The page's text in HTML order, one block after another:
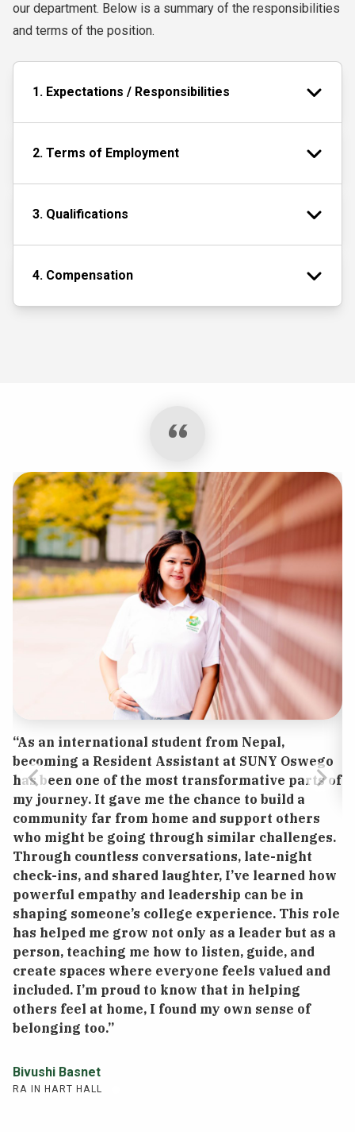
our department. Below is a summary of the responsibilities
and terms of the position.
1. Expectations / Responsibilities
2. Terms of Employment
3. Qualifications
4. Compensation
“As an international student from Nepal,
becoming a Resident Assistant at SUNY Oswego
has been one of the most transformative parts of
my journey. It gave me the chance to build a
community far from home and support others
who might be going through similar challenges.
Through countless conversations, late-night
check-ins, and shared laughter, I’ve learned how
powerful empathy and leadership can be in
shaping someone’s college experience. This role
has helped me grow not only as a leader but as a
person, teaching me how to listen, guide, and
create spaces where everyone feels valued and
included. I’m proud to know that in helping
others feel at home, I found my own sense of
belonging too.”
Bivushi Basnet
RA IN HART HALL